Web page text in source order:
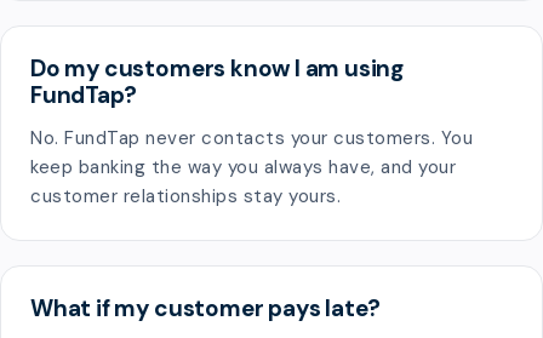
Do my customers know I am using
FundTap?
No. FundTap never contacts your customers. You
keep banking the way you always have, and your
customer relationships stay yours.
What if my customer pays late?